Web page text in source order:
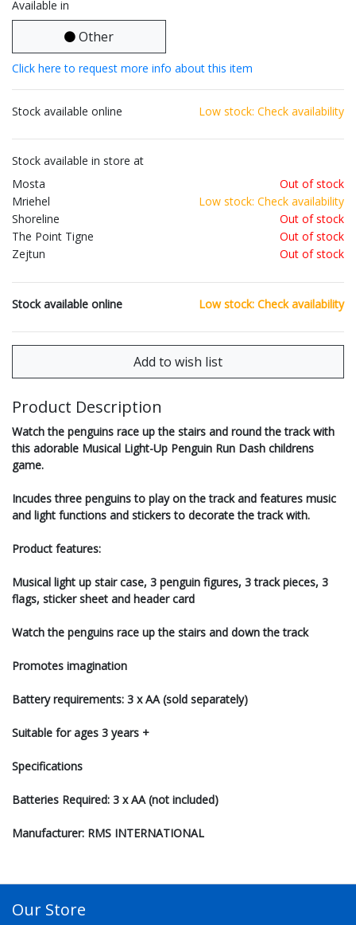
Available in
Other
Click here to request more info about this item
Stock available online Low stock: Check availability
Stock available in store at
Mosta
Out of stock
Mriehel
Low stock: Check availability
Shoreline
Out of stock
The Point Tigne
Out of stock
Zejtun
Out of stock
Stock available online Low stock: Check availability
Product Description
Watch the penguins race up the stairs and round the track with
this adorable Musical Light-Up Penguin Run Dash childrens
game.
Incudes three penguins to play on the track and features music
and light functions and stickers to decorate the track with.
Product features:
Musical light up stair case, 3 penguin figures, 3 track pieces, 3
flags, sticker sheet and header card
Watch the penguins race up the stairs and down the track
Promotes imagination
Battery requirements: 3 x AA (sold separately)
Suitable for ages 3 years +
Specifications
Batteries Required: 3 x AA (not included)
Manufacturer: RMS INTERNATIONAL
Our Store